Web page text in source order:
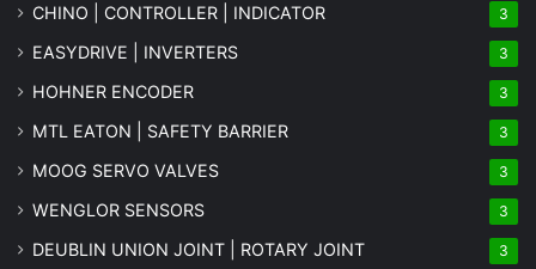
CHINO | CONTROLLER | INDICATOR 3
EASYDRIVE | INVERTERS 3
HOHNER ENCODER 3
MTL EATON | SAFETY BARRIER 3
MOOG SERVO VALVES 3
WENGLOR SENSORS 3
DEUBLIN UNION JOINT | ROTARY JOINT 3